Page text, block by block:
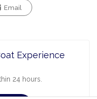
Email
Experience
24 hours.